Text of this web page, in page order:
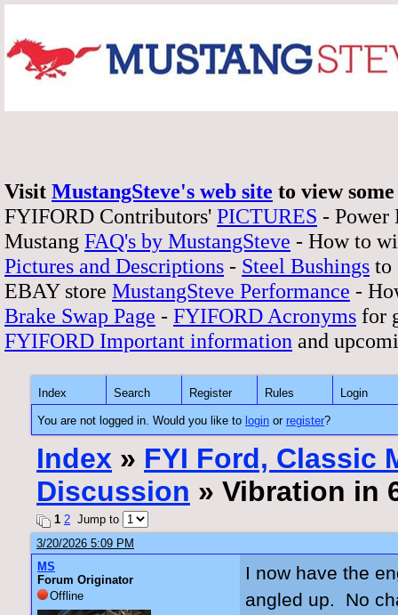
Visit MustangSteve's web site to view
FYIFORD Contributors' PICTURES - Power
Mustang FAQ's by MustangSteve - How to
Pictures and Descriptions - Steel Bushings to
EBAY store MustangSteve Performance -
Brake Swap Page - FYIFORD Acronyms for
FYIFORD Important information and
Index Search Register Rules Login
You are not logged in. Would you like to login or register?
Index » FYI Ford, Classic
Discussion » Vibration in
1 2 Jump to
3/20/2026 5:09 PM
MS
Forum Originator
Offline
I now have the
angled up. No